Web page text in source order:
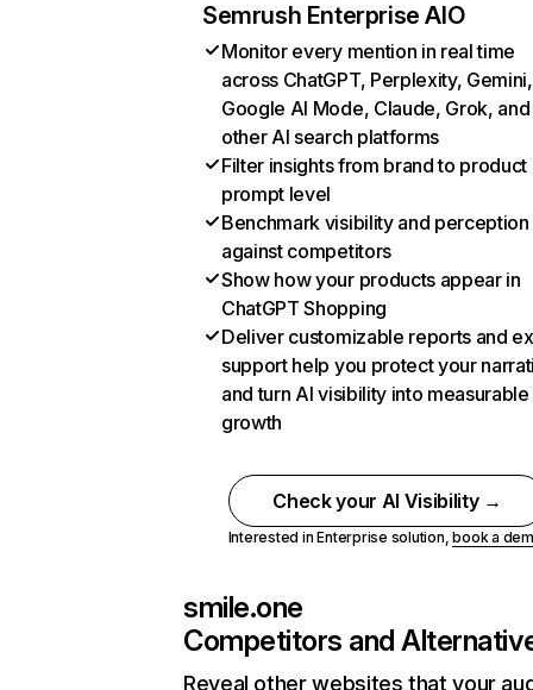
Semrush Enterprise AIO
Monitor every mention in real time
across ChatGPT, Perplexity, Gemini,
Google AI Mode, Claude, Grok, and
other AI search platforms
Filter insights from brand to product
prompt level
Benchmark visibility and perception
against competitors
Show how your products appear in
ChatGPT Shopping
Deliver customizable reports and
support help you protect your
and turn AI visibility into measurable
growth
Check your AI Visibility →
Interested in Enterprise solution,book a
smile.one
Competitors and
Reveal other websites that your